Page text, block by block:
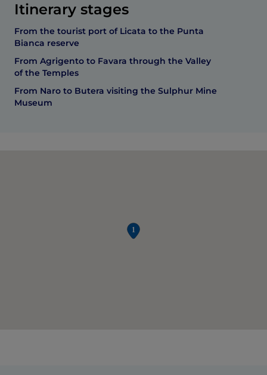
Itinerary stages
From the tourist port of Licata to the Punta
Bianca reserve
From Agrigento to Favara through the Valley
of the Temples
From Naro to Butera visiting the Sulphur Mine
Museum